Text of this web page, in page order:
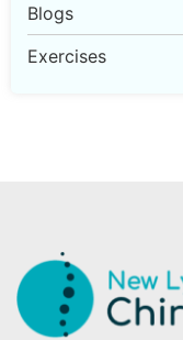
Blogs
Exercises